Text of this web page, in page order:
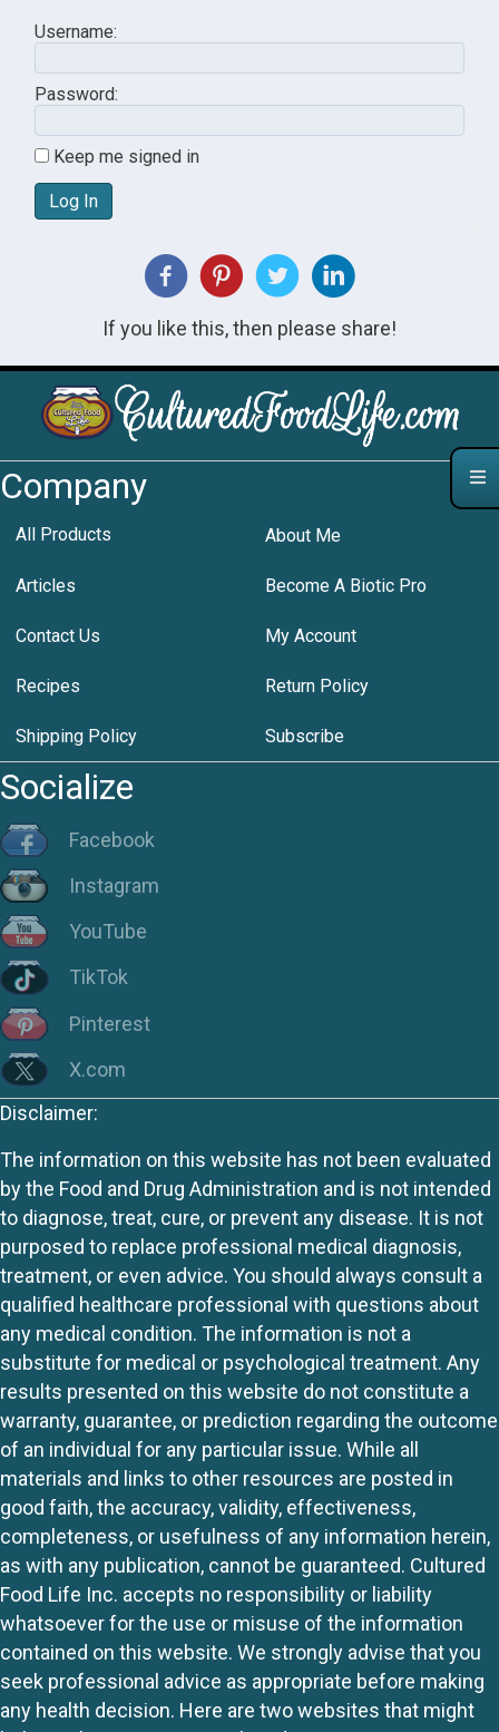
Username:
Password:
Keep me signed in
Log In
If you like this, then please share!
Company
All Products About Me
Articles Become A Biotic Pro
Contact Us My Account
Recipes Return Policy
Shipping Policy Subscribe
Socialize
Facebook
Instagram
YouTube
TikTok
Pinterest
X.com
Disclaimer:
The information on this website has not been evaluated
by the Food and Drug Administration and is not intended
to diagnose, treat, cure, or prevent any disease. It is not
purposed to replace professional medical diagnosis,
treatment, or even advice. You should always consult a
qualified healthcare professional with questions about
any medical condition. The information is not a
substitute for medical or psychological treatment. Any
results presented on this website do not constitute a
warranty, guarantee, or prediction regarding the outcome
of an individual for any particular issue. While all
materials and links to other resources are posted in
good faith, the accuracy, validity, effectiveness,
completeness, or usefulness of any information herein,
as with any publication, cannot be guaranteed. Cultured
Food Life Inc. accepts no responsibility or liability
whatsoever for the use or misuse of the information
contained on this website. We strongly advise that you
seek professional advice as appropriate before making
any health decision. Here are two websites that might